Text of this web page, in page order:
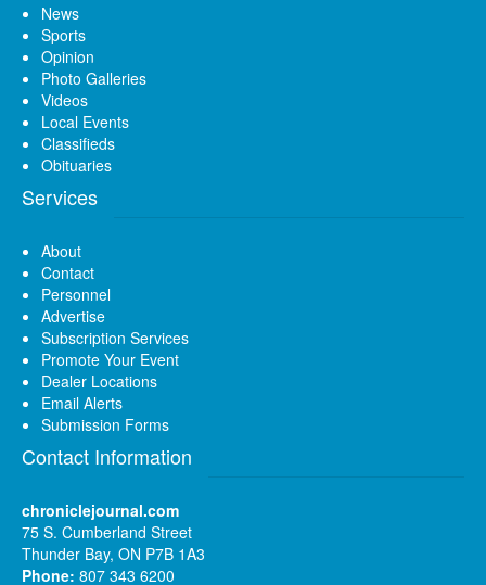
News
Sports
Opinion
Photo Galleries
Videos
Local Events
Classifieds
Obituaries
Services
About
Contact
Personnel
Advertise
Subscription Services
Promote Your Event
Dealer Locations
Email Alerts
Submission Forms
Contact Information
chroniclejournal.com
75 S. Cumberland Street
Thunder Bay, ON P7B 1A3
Phone: 807 343 6200